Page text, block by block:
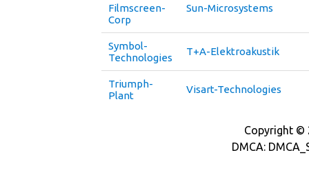
Filmscreen-
Corp
Sun-Microsystems
Symbol-
Technologies
T+A-Elektroakustik
Triumph-
Plant
Visart-Technologies
Copyright ©
DMCA: